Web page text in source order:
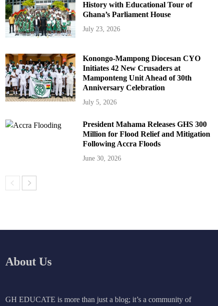
History with Educational Tour of
Ghana’s Parliament House
July 23, 2026
Konongo-Mampong Diocesan CYO
Initiates 42 New Crusaders at
Mamponteng Unit Ahead of 30th
Anniversary Celebration
July 5, 2026
President Mahama Releases GHS 300
Million for Flood Relief and Mitigation
Following Accra Floods
June 30, 2026
About Us
GH EDUCATE is more than just a blog; it’s a community of